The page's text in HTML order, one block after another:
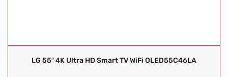
LG 55″ 4K Ultra HD Smart TV WiFi OLED55C46LA